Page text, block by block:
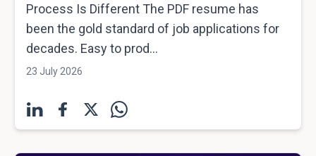
Process Is Different The PDF resume has
been the gold standard of job applications for
decades. Easy to prod...
23 July 2026